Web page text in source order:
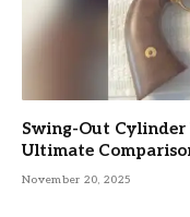
Swing-Out Cylinder
Ultimate
November 20, 2025